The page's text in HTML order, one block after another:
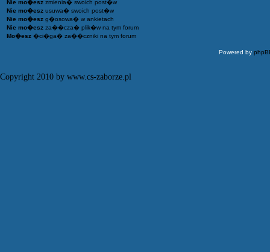
Nie mo�esz zmienia� swoich post�w
Nie mo�esz usuwa� swoich post�w
Nie mo�esz g�osowa� w ankietach
Nie mo�esz za��cza� plik�w na tym forum
Mo�esz �ci�ga� za��czniki na tym forum
Powered by
Copyright 2010 by www.cs-zaborze.pl